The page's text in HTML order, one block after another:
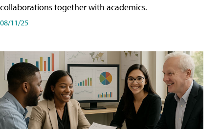
collaborations together with academics.
08/11/25